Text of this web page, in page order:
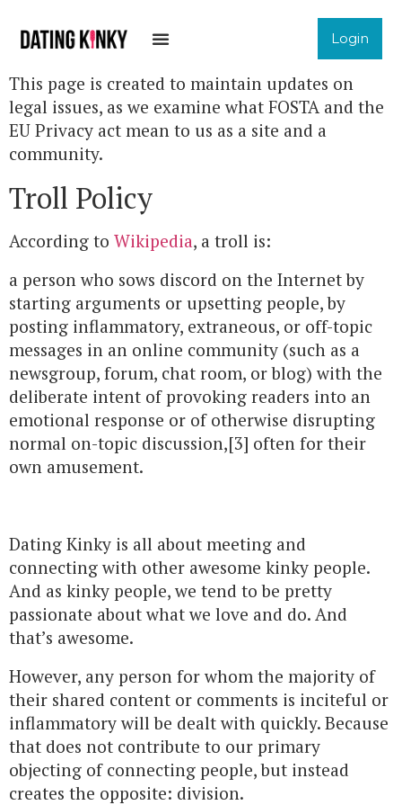
Login
This page is created to maintain updates on
legal issues, as we examine what FOSTA and the
EU Privacy act mean to us as a site and a
community.
Troll Policy
According to Wikipedia, a troll is:
a person who sows discord on the Internet by
starting arguments or upsetting people, by
posting inflammatory, extraneous, or off-topic
messages in an online community (such as a
newsgroup, forum, chat room, or blog) with the
deliberate intent of provoking readers into an
emotional response or of otherwise disrupting
normal on-topic discussion,[3] often for their
own amusement.
Dating Kinky is all about meeting and
connecting with other awesome kinky people.
And as kinky people, we tend to be pretty
passionate about what we love and do. And
that’s awesome.
However, any person for whom the majority of
their shared content or comments is inciteful or
inflammatory will be dealt with quickly. Because
that does not contribute to our primary
objecting of connecting people, but instead
creates the opposite: division.